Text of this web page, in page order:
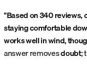
"Based on 340 reviews,
staying comfortable
works well in wind,
answer removesdoubt;